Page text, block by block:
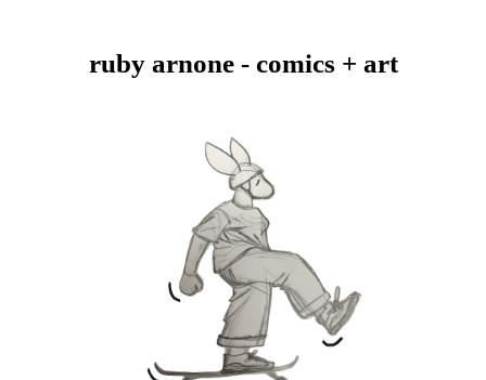
ruby arnone - comics + art